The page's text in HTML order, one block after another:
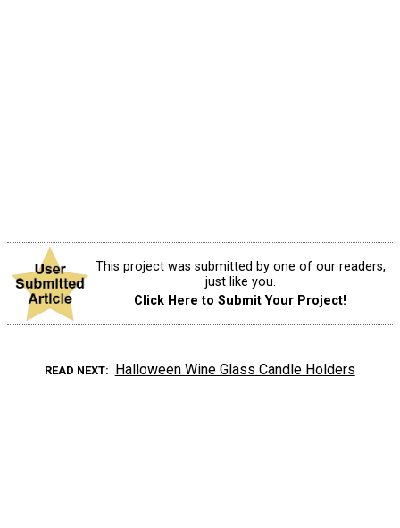
This project was submitted by one of our readers,
just like you.
Click Here to Submit Your Project!
READ NEXT Halloween Wine Glass Candle Holders